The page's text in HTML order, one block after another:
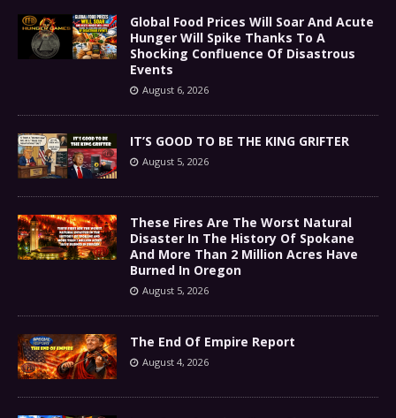
Global Food Prices Will Soar And Acute
Hunger Will Spike Thanks To A
Shocking Confluence Of Disastrous
Events
August 6, 2026
IT’S GOOD TO BE THE KING GRIFTER
August 5, 2026
These Fires Are The Worst Natural
Disaster In The History Of Spokane
And More Than 2 Million Acres Have
Burned In Oregon
August 5, 2026
The End Of Empire Report
August 4, 2026